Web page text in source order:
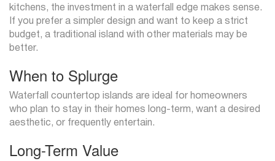
kitchens, the investment in a waterfall edge makes sense.
If you prefer a simpler design and want to keep a strict
budget, a traditional island with other materials may be
better.
When to Splurge
Waterfall countertop islands are ideal for homeowners
who plan to stay in their homes long-term, want a desired
aesthetic, or frequently entertain.
Long-Term Value